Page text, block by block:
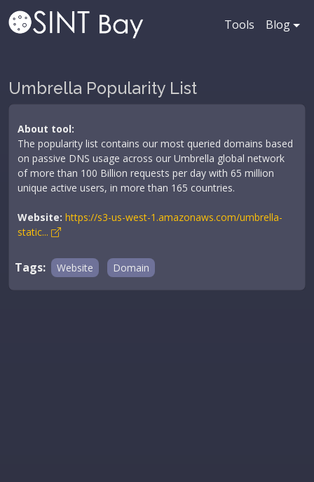
Tools Blog
Umbrella Popularity List
About tool:
The popularity list contains our most queried domains based
on passive DNS usage across our Umbrella global network
of more than 100 Billion requests per day with 65 million
unique active users, in more than 165 countries.
Website: https://s3-us-west-1.amazonaws.com/umbrella-
static...
Tags: Website Domain